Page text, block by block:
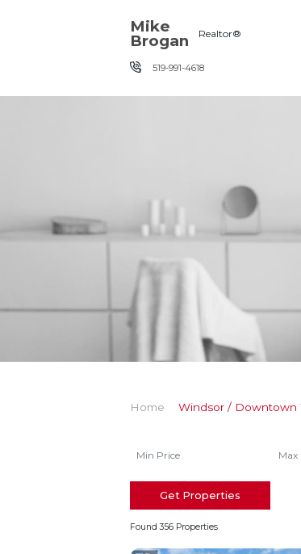
Mike
Brogan Realtor®
519-991-4618
Home Windsor / Downtown
Get Properties
Found 356 Properties